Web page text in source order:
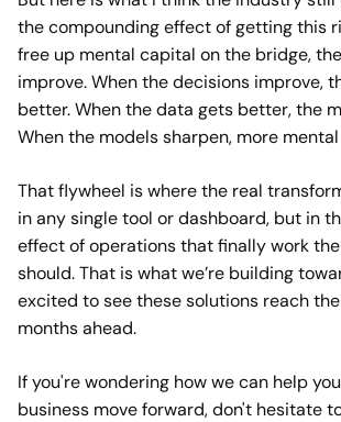
the compounding effect of getting this
free up mental capital on the bridge,
improve. When the decisions improve,
better. When the data gets better, the
When the models sharpen, more
That flywheel is where the real
in any single tool or dashboard, but in
effect of operations that finally work
should. That is what we’re building
excited to see these solutions reach
months ahead.
If you're wondering how we can help
business move forward, don't hesitate